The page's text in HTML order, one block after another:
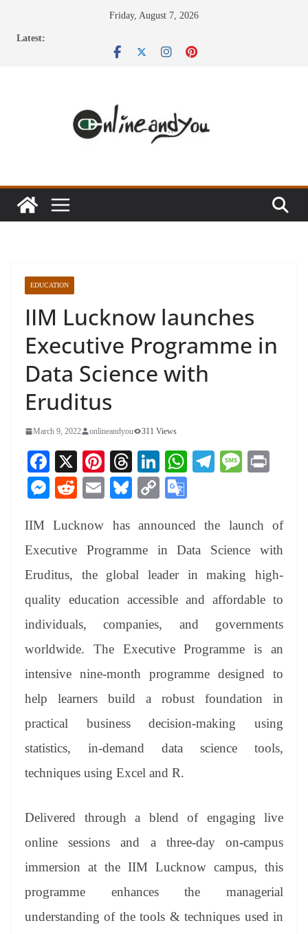
Friday, August 7, 2026
Latest:
EDUCATION
IIM Lucknow launches
Executive Programme in
Data Science with
Eruditus
March 9, 2022 onlineandyou 311 Views
Fa
ce
bo
ok
X
Pi
nt
er
es
t
T
hr
ea
ds
Li
nk
ed
In
W
A
pp
Te
a
m
M
ge
M
se
ng
er
R
di
E
ail
Bl
sk
y
C
y
Li
nk
gl
e
Tr
an
sl
at
IIM Lucknow has announced the launch of
Executive Programme in Data Science with
Eruditus, the global leader in making high-
quality education accessible and affordable to
individuals, companies, and governments
worldwide. The Executive Programme is an
intensive nine-month programme designed to
help learners build a robust foundation in
practical business decision-making using
statistics, in-demand data science tools,
techniques using Excel and R.
Delivered through a blend of engaging live
online sessions and a three-day on-campus
immersion at the IIM Lucknow campus, this
programme enhances the managerial
understanding of the tools & techniques used in